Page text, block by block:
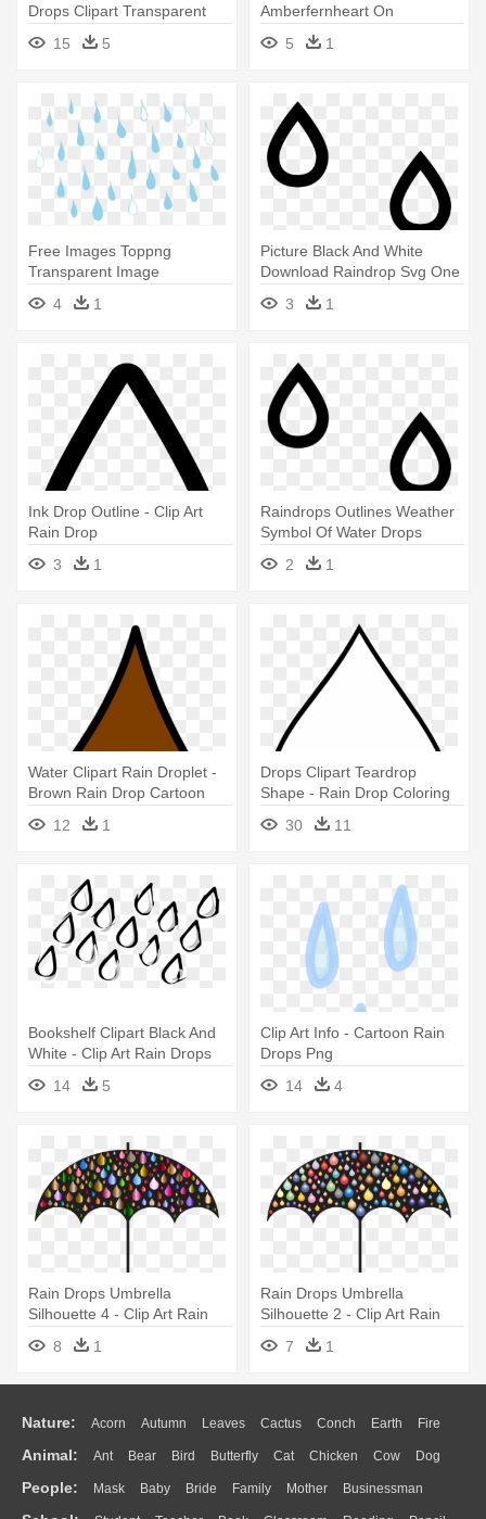
Drops Clipart Transparent
15
5
Amberfernheart On
Deviantart - Drawing Of Rain
Drop
5 1
Free Images Toppng
Transparent Image
Transparent Stock - Rain
Drops
4 1
Picture Black And White
Download Raindrop Svg One
- Rain Drops Icon Png
3 1
Ink Drop Outline - Clip Art
Rain Drop
3
1
Raindrops Outlines Weather
Symbol Of Water Drops
Vector - Rain Drops Icon Png
2 1
Water Clipart Rain Droplet -
Brown Rain Drop Cartoon
12
1
Drops Clipart Teardrop
Shape - Rain Drop Coloring
30 11
Bookshelf Clipart Black And
White - Clip Art Rain Drops
14
5
Clip Art Info - Cartoon Rain
Drops Png
14
4
Rain Drops Umbrella
Silhouette 4 - Clip Art Rain
8 1
Rain Drops Umbrella
Silhouette 2 - Clip Art Rain
7 1
Nature: Acorn Autumn Leaves Cactus Conch Earth Fire
Flame Glaciers Grass Lightning Moon Sunrise Mountain
Water Bush Cloud Drop Forest
Animal: Ant Bear Bird Butterfly Cat Chicken Cow Dog
Duck Eagle Elephant Fish Frog Honey Bee Insect Lion
People: Mask Baby Bride Family Mother Businessman